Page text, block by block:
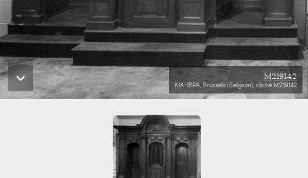
M219142
KIK-IRPA, Brussels (Belgium), cliché M219142